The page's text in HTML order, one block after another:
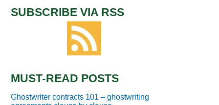
SUBSCRIBE VIA RSS
MUST-READ POSTS
Ghostwriter contracts 101 – ghostwriting